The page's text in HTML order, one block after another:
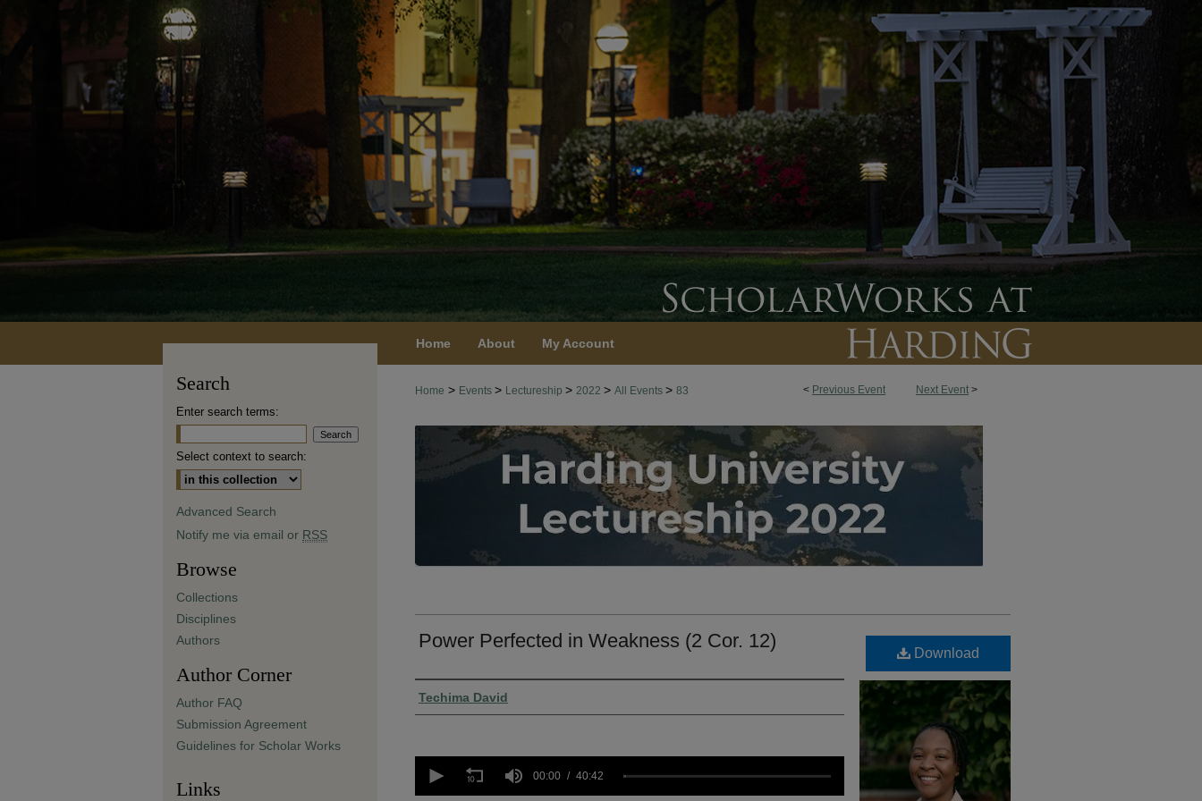
Home About My Account
< Previous Event Next Event >
Home > Events > Lectureship > 2022 > All Events > 83
Power Perfected in Weakness (2 Cor. 12)
Presenter Information
Techima David
seconds
00:00 40:42
Download
Search
Enter search terms:
Select context to search:
Advanced Search
Notify me via email or RSS
Browse
Collections
Disciplines
Authors
Author Corner
Author FAQ
Submission Agreement
Guidelines for Scholar Works
Links